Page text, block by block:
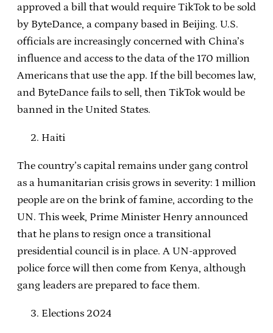
approved a bill that would require TikTok to be sold
by ByteDance, a company based in Beijing. U.S.
officials are increasingly concerned with China’s
influence and access to the data of the 170 million
Americans that use the app. If the bill becomes law,
and ByteDance fails to sell, then TikTok would be
banned in the United States.
Haiti
The country’s capital remains under gang control
as a humanitarian crisis grows in severity: 1 million
people are on the brink of famine, according to the
UN. This week, Prime Minister Henry announced
that he plans to resign once a transitional
presidential council is in place. A UN-approved
police force will then come from Kenya, although
gang leaders are prepared to face them.
Elections 2024